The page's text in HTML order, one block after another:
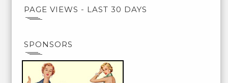
PAGE VIEWS - LAST 30 DAYS
SPONSORS